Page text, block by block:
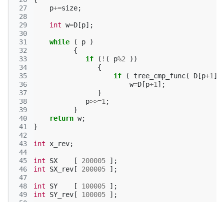
27
28
29
30
31
32
33
34
35
36
37
38
39
40
41
42
43
44
45
46
47
48
49
p+=size;
int w=D [p];
while ( p
)
{
if
( ! ( p%2
))
{
if
( tree_cmp_func( D [p+1 ],
w=D [p+1 ];
}
p>>=1 ;
}
return w;
}
int x_rev;
int SX [ 200005
];
int
SX_rev [ 200005 ];
int SY [ 100005
];
int
SY_rev [ 100005 ];